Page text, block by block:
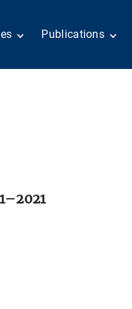
Publications